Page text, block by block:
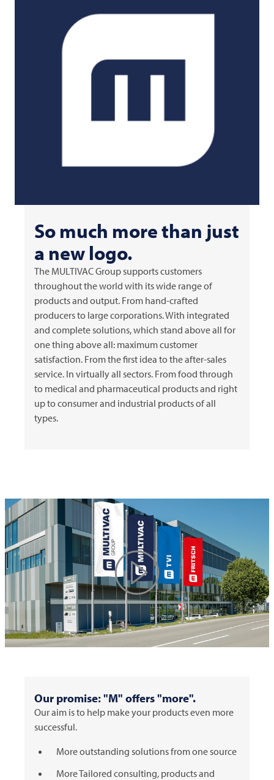
So much more than just
a new logo.
The MULTIVACGroup supports customers
throughout the world with its wide range of
products and output. From hand-crafted
producers to large corporations. With integrated
and complete solutions, which stand above all for
one thing above all: maximum customer
satisfaction. From the first idea to the after-sales
service. In virtually all sectors. From food through
to medical and pharmaceutical products and right
up to consumer and industrial products of all
types.
Play
Video
Our promise: "M" offers "more".
Our aim is to help make your products even more
successful.
More outstanding solutions from one source
More Tailored consulting, products and